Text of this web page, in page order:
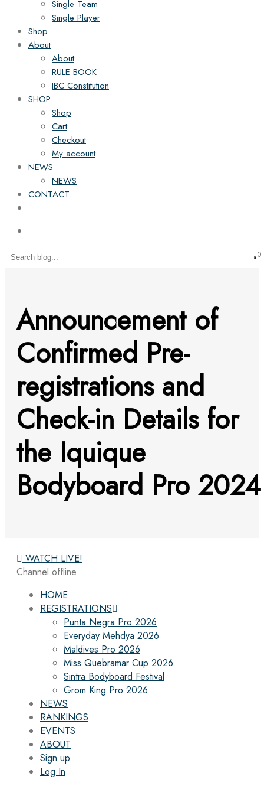
Single Team
Single Player
Shop
About
About
RULE BOOK
IBC Constitution
SHOP
Shop
Cart
Checkout
My account
NEWS
NEWS
CONTACT
0
Announcement of
Confirmed Pre-
registrations and
Check-in Details for
the Iquique
Bodyboard Pro 2024
WATCH LIVE!
Channel offline
HOME
REGISTRATIONS
Punta Negra Pro 2026
Everyday Mehdya 2026
Maldives Pro 2026
Miss Quebramar Cup 2026
Sintra Bodyboard Festival
Grom King Pro 2026
NEWS
RANKINGS
EVENTS
ABOUT
Sign up
Log In